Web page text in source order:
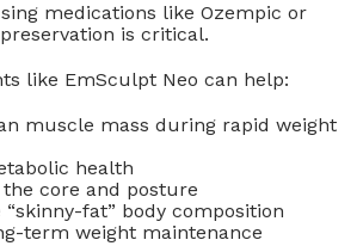
medications like Ozempic or
is critical.
like EmSculpt Neo can help:
muscle mass during rapid weight
health
core and posture
“skinny-fat” body composition
term weight maintenance